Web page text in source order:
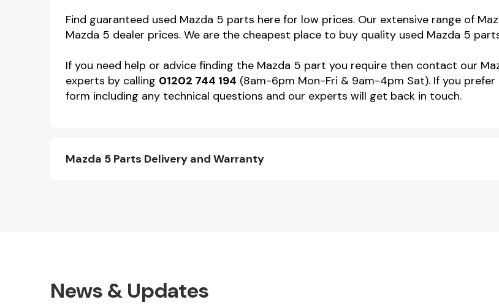
Miscellaneous
Find guaranteed used Mazda 5 parts here for low prices. Our extensive range of
Mazda 5 dealer prices. We are the cheapest place to buy quality used Mazda 5
If you need help or advice finding the Mazda 5 part you require then contact our
experts by calling 01202 744 194 (8am-6pm Mon-Fri & 9am-4pm Sat). If you
form including any technical questions and our experts will get back in touch.
Mazda 5 Parts Delivery and Warranty
News & Updates